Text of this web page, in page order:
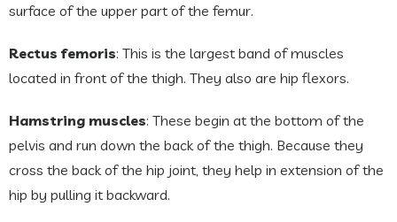
surface of the upper part of the femur.
Rectus femoris: This is the largest band of muscles
located in front of the thigh. They also are hip flexors.
Hamstring muscles: These begin at the bottom of the
pelvis and run down the back of the thigh. Because they
cross the back of the hip joint, they help in extension of the
hip by pulling it backward.